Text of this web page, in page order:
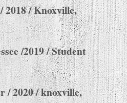
2018 / Knoxville,
/2019 / Student
/ 2020 / knoxville,